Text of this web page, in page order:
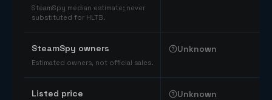
SteamSpy median estimate; never
substituted for HLTB.
SteamSpy owners
Estimated owners, not official sales.
Unknown
Listed price Unknown